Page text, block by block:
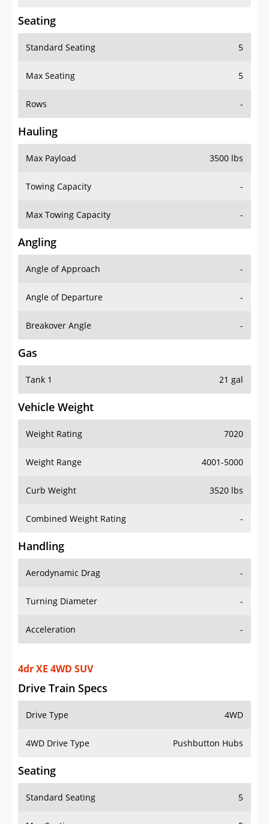
Seating
Standard Seating 5
Max Seating 5
Rows -
Hauling
Max Payload 3500 lbs
Towing Capacity -
Max Towing Capacity -
Angling
Angle of Approach -
Angle of Departure -
Breakover Angle -
Gas
Tank 1 21 gal
Vehicle Weight
Weight Rating 7020
Weight Range 4001-5000
Curb Weight 3520 lbs
Combined Weight Rating -
Handling
Aerodynamic Drag -
Turning Diameter -
Acceleration -
4dr XE 4WD SUV
Drive Train Specs
Drive Type 4WD
4WD Drive Type Pushbutton Hubs
Seating
Standard Seating 5